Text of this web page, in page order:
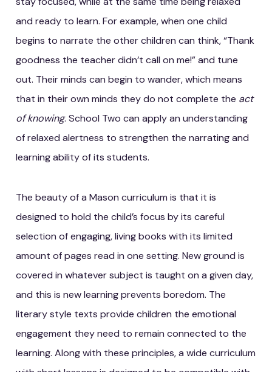
and ready to learn. For example, when one child
begins to narrate the other children can think, “Thank
goodness the teacher didn’t call on me!” and tune
out. Their minds can begin to wander, which means
that in their own minds they do not complete the act
of knowing. School Two can apply an understanding
of relaxed alertness to strengthen the narrating and
learning ability of its students.
The beauty of a Mason curriculum is that it is
designed to hold the child’s focus by its careful
selection of engaging, living books with its limited
amount of pages read in one setting. New ground is
covered in whatever subject is taught on a given day,
and this is new learning prevents boredom. The
literary style texts provide children the emotional
engagement they need to remain connected to the
learning. Along with these principles, a wide curriculum